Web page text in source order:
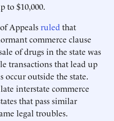
to $10,000.
Appealsruled that
commerce clause
of drugs in the state was
transactions that lead up
occur outside the state.
interstate commerce
that pass similar
legal troubles.